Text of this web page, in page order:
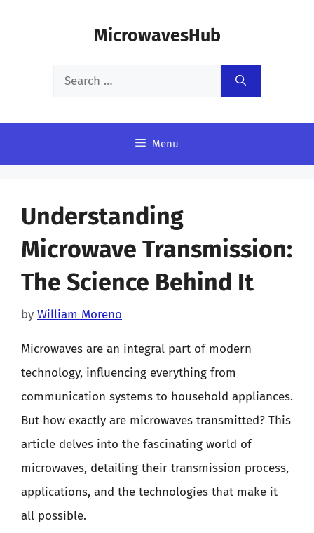
MicrowavesHub
Search
Menu
Understanding
Microwave Transmission:
The Science Behind It
by William Moreno
Microwaves are an integral part of modern
technology, influencing everything from
communication systems to household appliances.
But how exactly are microwaves transmitted? This
article delves into the fascinating world of
microwaves, detailing their transmission process,
applications, and the technologies that make it
all possible.